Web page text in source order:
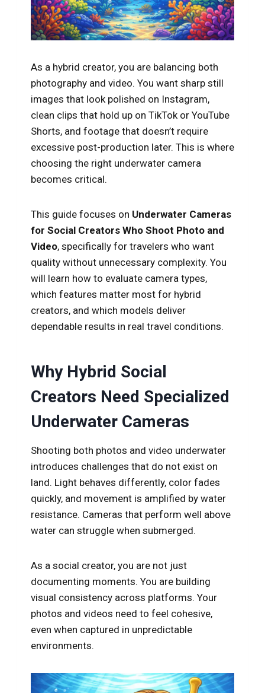
As a hybrid creator, you are balancing both
photography and video. You want sharp still
images that look polished on Instagram,
clean clips that hold up on TikTok or YouTube
Shorts, and footage that doesn’t require
excessive post-production later. This is where
choosing the right underwater camera
becomes critical.
This guide focuses on Underwater Cameras
for Social Creators Who Shoot Photo and
Video, specifically for travelers who want
quality without unnecessary complexity. You
will learn how to evaluate camera types,
which features matter most for hybrid
creators, and which models deliver
dependable results in real travel conditions.
Why Hybrid Social
Creators Need Specialized
Underwater Cameras
Shooting both photos and video underwater
introduces challenges that do not exist on
land. Light behaves differently, color fades
quickly, and movement is amplified by water
resistance. Cameras that perform well above
water can struggle when submerged.
As a social creator, you are not just
documenting moments. You are building
visual consistency across platforms. Your
photos and videos need to feel cohesive,
even when captured in unpredictable
environments.